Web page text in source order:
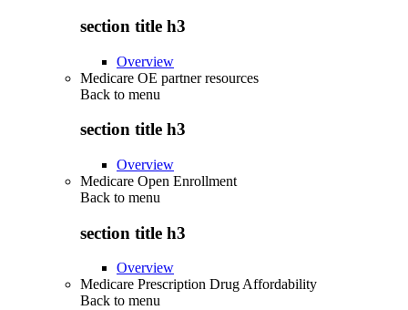
section title h3
Overview
Medicare OE partner resources
Back to menu
section title h3
Overview
Medicare Open Enrollment
Back to menu
section title h3
Overview
Medicare Prescription Drug Affordability
Back to menu